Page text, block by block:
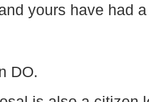
yours have had
DO.